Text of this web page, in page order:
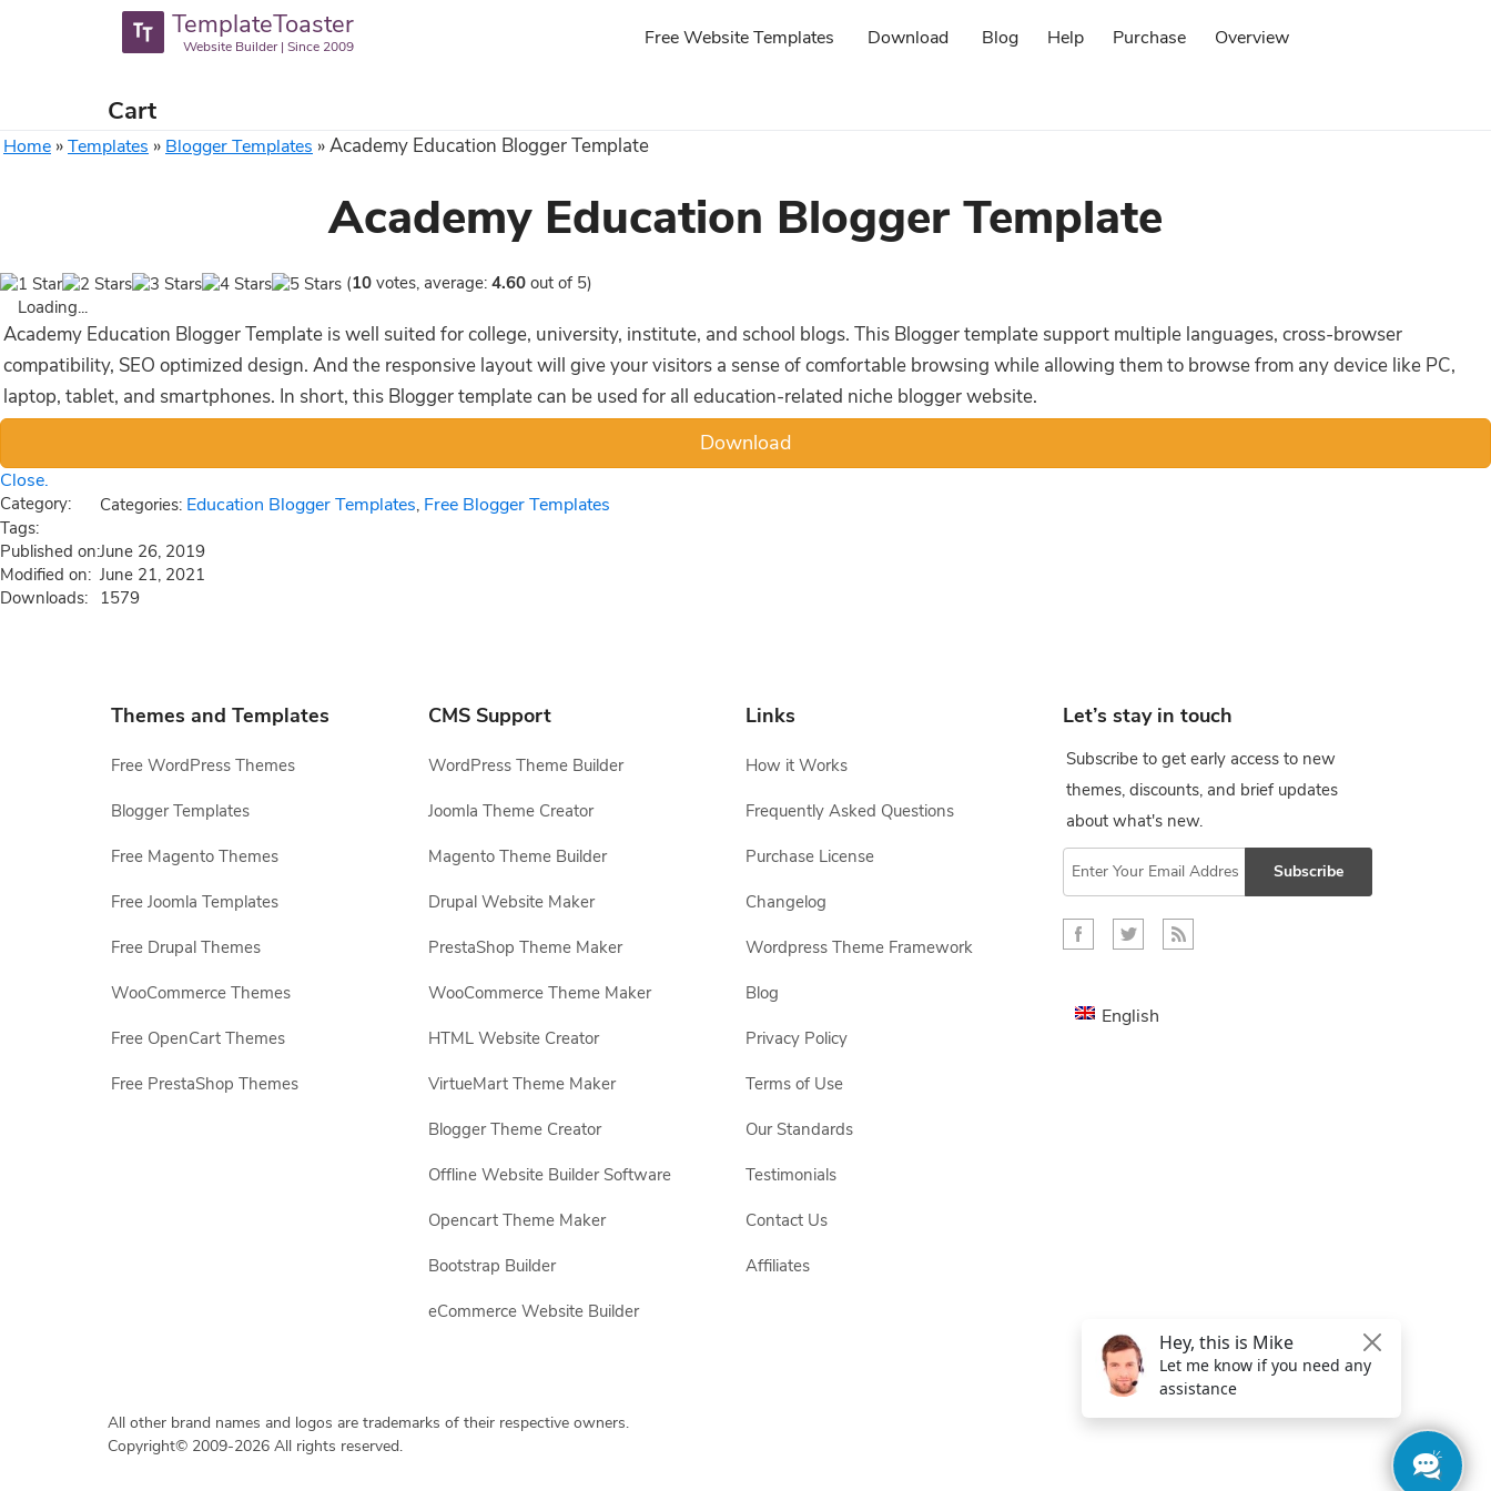
TemplateToaster
Website Builder | Since 2009 Free Website Templates Download Blog Help Purchase Overview
Cart
Home »Templates » Blogger Templates »Academy Education Blogger Template
Academy Education Blogger Template
(10 votes, average: 4.60 out of 5)
Loading...
Academy Education Blogger Template is well suited for college, university, institute, and school blogs. This Blogger template support multiple languages, cross-browser
compatibility, SEO optimized design. And the responsive layout will give your visitors a sense of comfortable browsing while allowing them to browse from any device like PC,
laptop, tablet, and smartphones. In short, this Blogger template can be used for all education-related niche blogger website.
Close.
Category: Categories: Education Blogger Templates, Free Blogger Templates
Tags:
Published on:June 26, 2019
Modified on: June 21, 2021
Downloads:
1579
Themes and Templates
Free WordPress Themes
Blogger Templates
Free Magento Themes
Free Joomla Templates
Free Drupal Themes
WooCommerce Themes
Free OpenCart Themes
Free PrestaShop Themes
CMS Support
WordPress Theme Builder
Joomla Theme Creator
Magento Theme Builder
Drupal Website Maker
PrestaShop Theme Maker
WooCommerce Theme Maker
HTML Website Creator
VirtueMart Theme Maker
Blogger Theme Creator
Offline Website Builder Software
Opencart Theme Maker
Bootstrap Builder
eCommerce Website Builder
Links
How it Works
Frequently Asked Questions
Purchase License
Changelog
Wordpress Theme Framework
Blog
Privacy Policy
Terms of Use
Our Standards
Testimonials
Contact Us
Affiliates
Let’s stay in touch
Subscribe to get early access to new
themes, discounts, and brief updates
about what's new.
Subscribe
English
All other brand names and logos are trademarks of their respective owners.
Copyright© 2009-2026 All rights reserved.